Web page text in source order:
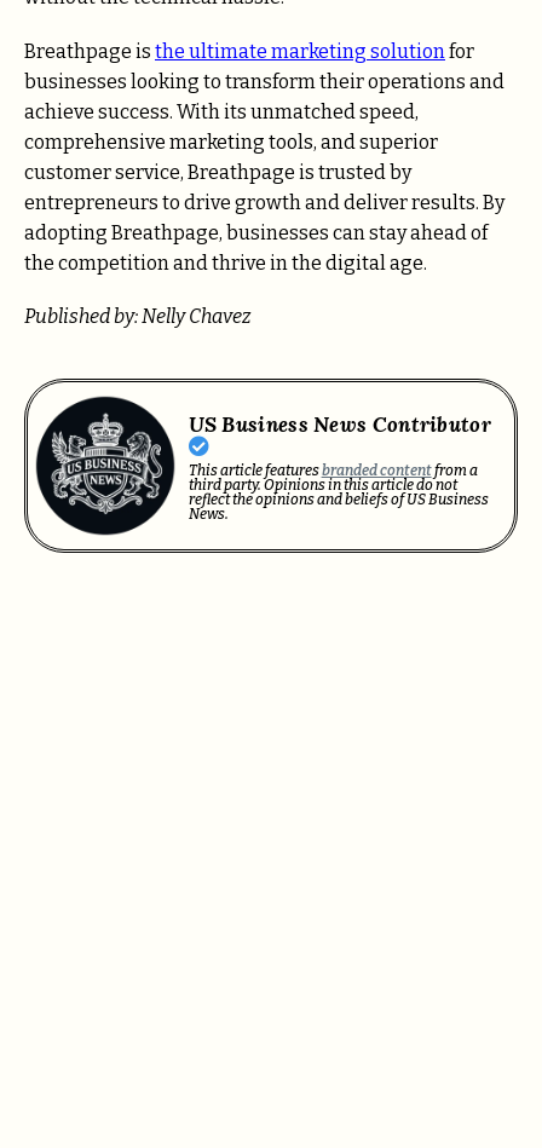
Breathpage is the ultimate marketing solution for
businesses looking to transform their operations and
achieve success. With its unmatched speed,
comprehensive marketing tools, and superior
customer service, Breathpage is trusted by
entrepreneurs to drive growth and deliver results. By
adopting Breathpage, businesses can stay ahead of
the competition and thrive in the digital age.
Published by: Nelly Chavez
US Business News Contributor
This article featuresbranded contentfrom a
third party. Opinions in this article do not
reflect the opinions and beliefs of US Business
News.